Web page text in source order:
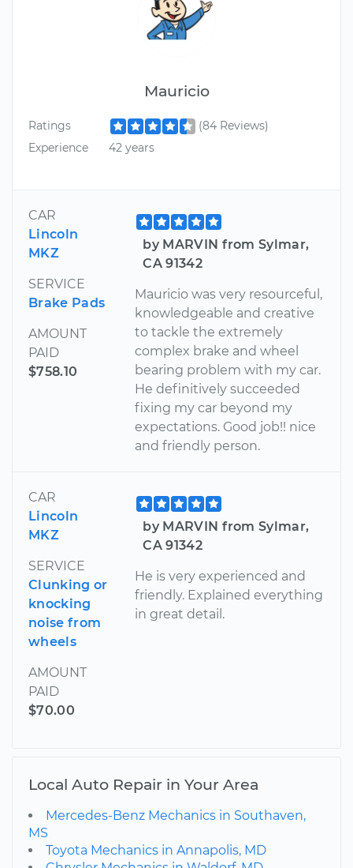
Mauricio
Ratings
(84 Reviews)
Experience
42 years
CAR
Lincoln
MKZ
SERVICE
Brake Pads
AMOUNT
PAID
$758.10
by MARVIN from Sylmar,
CA 91342
Mauricio was very resourceful,
knowledgeable and creative
to tackle the extremely
complex brake and wheel
bearing problem with my car.
He definitively succeeded
fixing my car beyond my
expectations. Good job!! nice
and friendly person.
CAR
Lincoln
MKZ
SERVICE
Clunking or
knocking
noise from
wheels
AMOUNT
PAID
$70.00
by MARVIN from Sylmar,
CA 91342
He is very experienced and
friendly. Explained everything
in great detail.
Local Auto Repair in Your Area
Mercedes-Benz Mechanics in Southaven,
MS
Toyota Mechanics in Annapolis, MD